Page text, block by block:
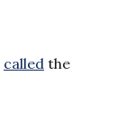
called the